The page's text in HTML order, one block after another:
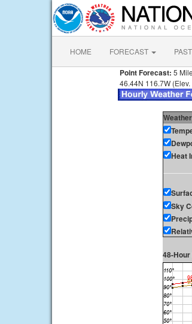
HOME FORECAST
Point Forecast: 5
46.44N 116.7W (Elev.
Heat
Sky
48-